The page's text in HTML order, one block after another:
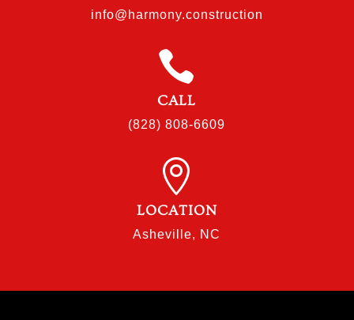
info@harmony.construction

CALL
(828) 808-6609

LOCATION
Asheville, NC